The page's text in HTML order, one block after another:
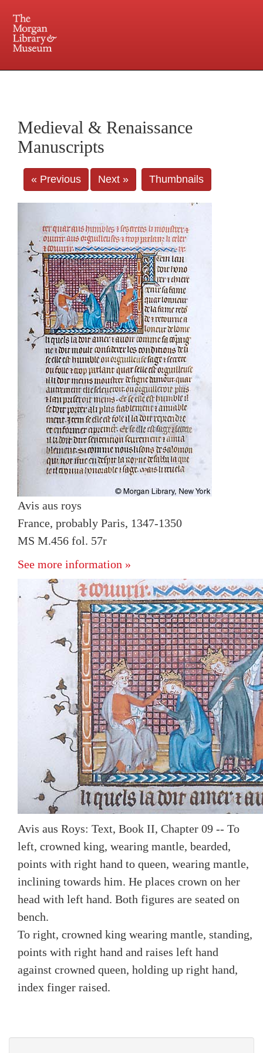
Central and Penn Station
Medieval & Renaissance
Manuscripts
« Previous Next » Thumbnails
Avis aus roys
France, probably Paris, 1347-1350
MS M.456 fol. 57r
See more information »
Avis aus Roys: Text, Book II, Chapter 09 -- To
left, crowned king, wearing mantle, bearded,
points with right hand to queen, wearing mantle,
inclining towards him. He places crown on her
head with left hand. Both figures are seated on
bench.
To right, crowned king wearing mantle, standing,
points with right hand and raises left hand
against crowned queen, holding up right hand,
index finger raised.